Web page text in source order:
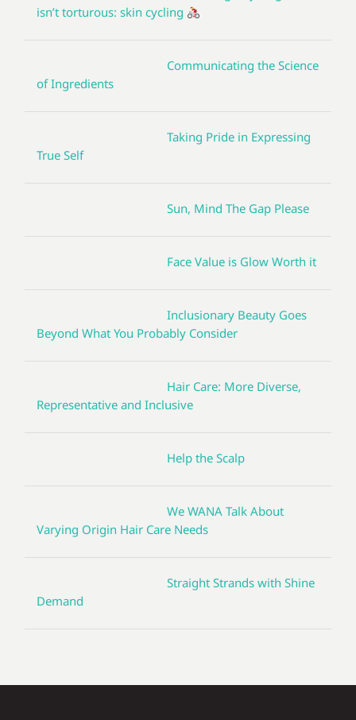
isn’t torturous: skin cycling
Communicating the Science
of Ingredients
Taking Pride in Expressing
True Self
Sun, Mind The Gap Please
Face Value is Glow Worth it
Inclusionary Beauty Goes
Beyond What You Probably Consider
Hair Care: More Diverse,
Representative and Inclusive
Help the Scalp
We WANA Talk About
Varying Origin Hair Care Needs
Straight Strands with Shine
Demand